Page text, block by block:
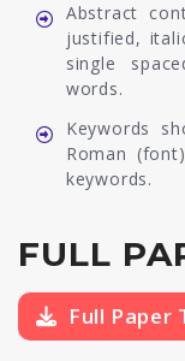
Abstract
justified,
single
words.
Keywords
Roman
keywords.
FULL
Full Paper